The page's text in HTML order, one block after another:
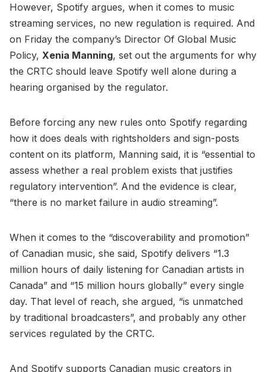
However, Spotify argues, when it comes to music
streaming services, no new regulation is required. And
on Friday the company’s Director Of Global Music
Policy, Xenia Manning, set out the arguments for why
the CRTC should leave Spotify well alone during a
hearing organised by the regulator.
Before forcing any new rules onto Spotify regarding
how it does deals with rightsholders and sign-posts
content on its platform, Manning said, it is “essential to
assess whether a real problem exists that justifies
regulatory intervention”. And the evidence is clear,
“there is no market failure in audio streaming”.
When it comes to the “discoverability and promotion”
of Canadian music, she said, Spotify delivers “1.3
million hours of daily listening for Canadian artists in
Canada” and “15 million hours globally” every single
day. That level of reach, she argued, “is unmatched
by traditional broadcasters”, and probably any other
services regulated by the CRTC.
And Spotify supports Canadian music creators in